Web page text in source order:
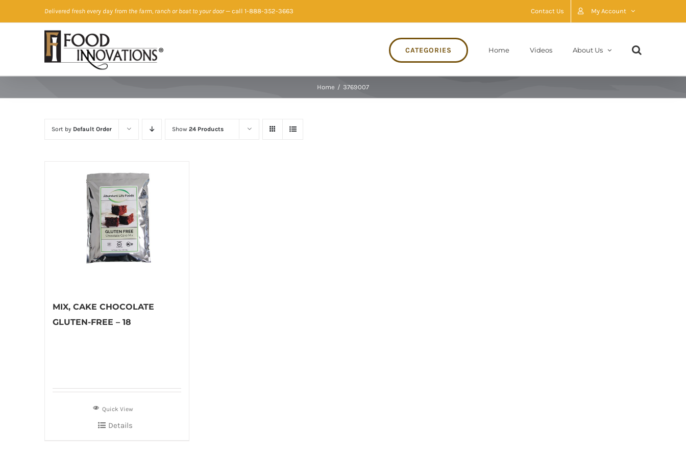
to
Delivered fresh every day from the farm, ranch or boat to your door— call 1-888-352-3663 Contact Us My Account
CATEGORIES Home Videos About Us
Home / 3769007
Sort by Default Order Show 24 Products
MIX, CAKE CHOCOLATE
GLUTEN-FREE – 18
Quick View
Details